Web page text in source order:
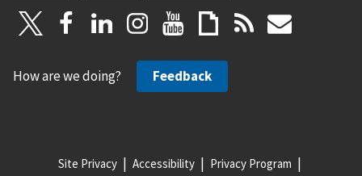
How are we doing? Feedback
Site Privacy Accessibility Privacy Program